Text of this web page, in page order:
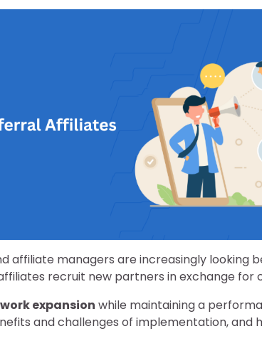
affiliate managers are increasingly looking
recruit new partners in exchange for
expansion while maintaining a
and challenges of implementation, and